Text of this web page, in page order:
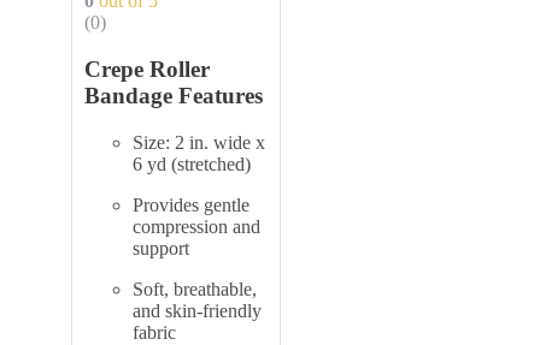
(0)
Crepe Roller
Bandage Features
Size: 2 in. wide x
6 yd (stretched)
Provides gentle
compression and
support
Soft, breathable,
and skin-friendly
fabric